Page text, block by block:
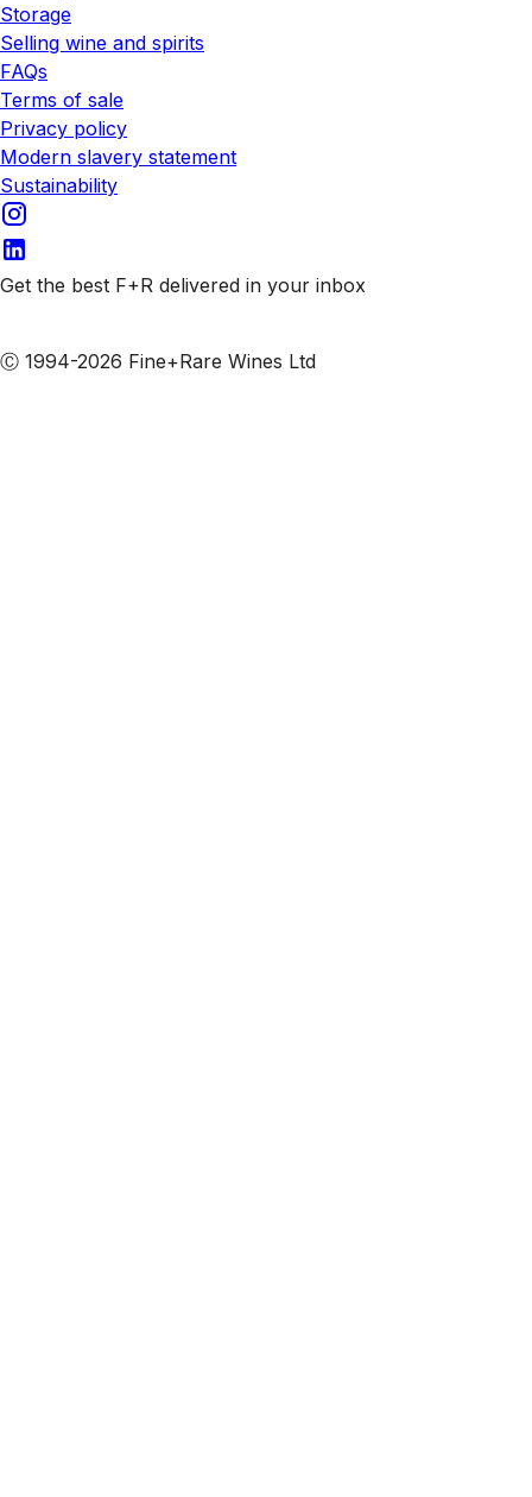
Storage
Selling wine and spirits
FAQs
Terms of sale
Privacy policy
Modern slavery statement
Sustainability
Get the best F+R delivered in your inbox
Ⓒ 1994-2026 Fine+Rare Wines Ltd